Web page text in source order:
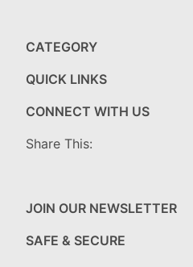
CATEGORY
QUICK LINKS
CONNECT WITH US
Share This:
JOIN OUR NEWSLETTER
SAFE & SECURE